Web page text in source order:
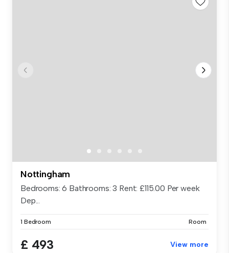
Nottingham
Bedrooms: 6 Bathrooms: 3 Rent: £115.00 Per week
Dep...
1 Bedroom Room
£ 493 View more